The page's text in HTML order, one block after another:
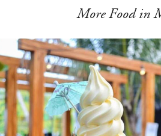
More Food in